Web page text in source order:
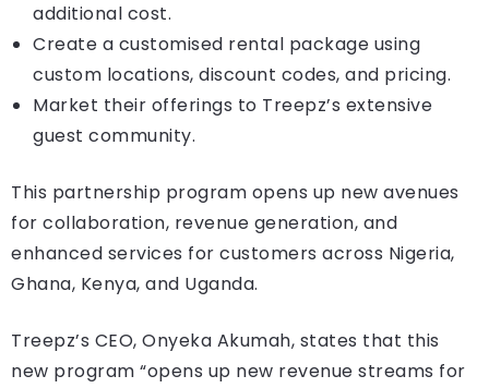
additional cost.
Create a customised rental package using
custom locations, discount codes, and pricing.
Market their offerings to Treepz’s extensive
guest community.
This partnership program opens up new avenues
for collaboration, revenue generation, and
enhanced services for customers across Nigeria,
Ghana, Kenya, and Uganda.
Treepz’s CEO, Onyeka Akumah, states that this
new program “opens up new revenue streams for